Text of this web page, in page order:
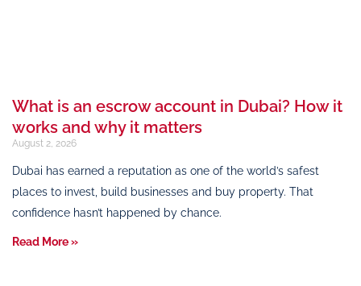
What is an escrow account in Dubai? How it
works and why it matters
August 2, 2026
Dubai has earned a reputation as one of the world’s safest
places to invest, build businesses and buy property. That
confidence hasn’t happened by chance.
Read More »